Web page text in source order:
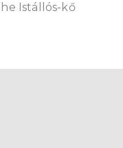
Istállós-kő